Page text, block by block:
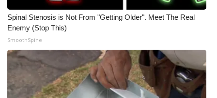
Spinal Stenosis is Not From "Getting Older". Meet The Real
Enemy (Stop This)
SmoothSpine